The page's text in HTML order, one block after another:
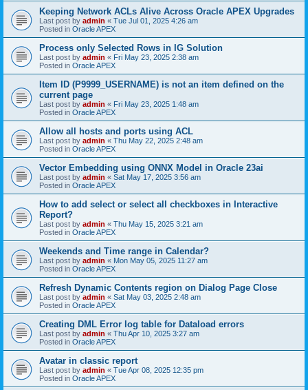
Keeping Network ACLs Alive Across Oracle APEX Upgrades
Last post by admin « Tue Jul 01, 2025 4:26 am
Posted in Oracle APEX
Process only Selected Rows in IG Solution
Last post by admin « Fri May 23, 2025 2:38 am
Posted in Oracle APEX
Item ID (P9999_USERNAME) is not an item defined on the
current page
Last post by admin « Fri May 23, 2025 1:48 am
Posted in Oracle APEX
Allow all hosts and ports using ACL
Last post by admin « Thu May 22, 2025 2:48 am
Posted in Oracle APEX
Vector Embedding using ONNX Model in Oracle 23ai
Last post by admin « Sat May 17, 2025 3:56 am
Posted in Oracle APEX
How to add select or select all checkboxes in Interactive
Report?
Last post by admin « Thu May 15, 2025 3:21 am
Posted in Oracle APEX
Weekends and Time range in Calendar?
Last post by admin « Mon May 05, 2025 11:27 am
Posted in Oracle APEX
Refresh Dynamic Contents region on Dialog Page Close
Last post by admin « Sat May 03, 2025 2:48 am
Posted in Oracle APEX
Creating DML Error log table for Dataload errors
Last post by admin « Thu Apr 10, 2025 3:27 am
Posted in Oracle APEX
Avatar in classic report
Last post by admin « Tue Apr 08, 2025 12:35 pm
Posted in Oracle APEX